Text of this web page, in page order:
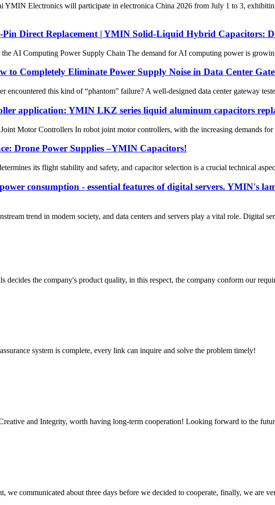
YMIN Electronics will participate in electronica China 2026 from July 1 to 3,
Pin Direct Replacement | YMIN Solid-Liquid Hybrid Capacitors:
AI ​​Computing Power Supply Chain The demand for AI computing power is
to Completely Eliminate Power Supply Noise in Data Center
encountered this kind of “phantom” failure? A well-designed data center gateway
application: YMIN LKZ series liquid aluminum capacitors
Motor Controllers In robot joint motor controllers, with the increasing demands
Drone Power Supplies –YMIN Capacitors!
its flight stability and safety, and capacitor selection is a crucial technical
consumption - essential features of digital servers. YMIN's
trend in modern society, and data centers and servers play a vital role. Digital
decides the company's product quality, in this respect, the company conform our
system is complete, every link can inquire and solve the problem timely!
and Integrity, worth having long-term cooperation! Looking forward to the
we communicated about three days before we decided to cooperate, finally, we are